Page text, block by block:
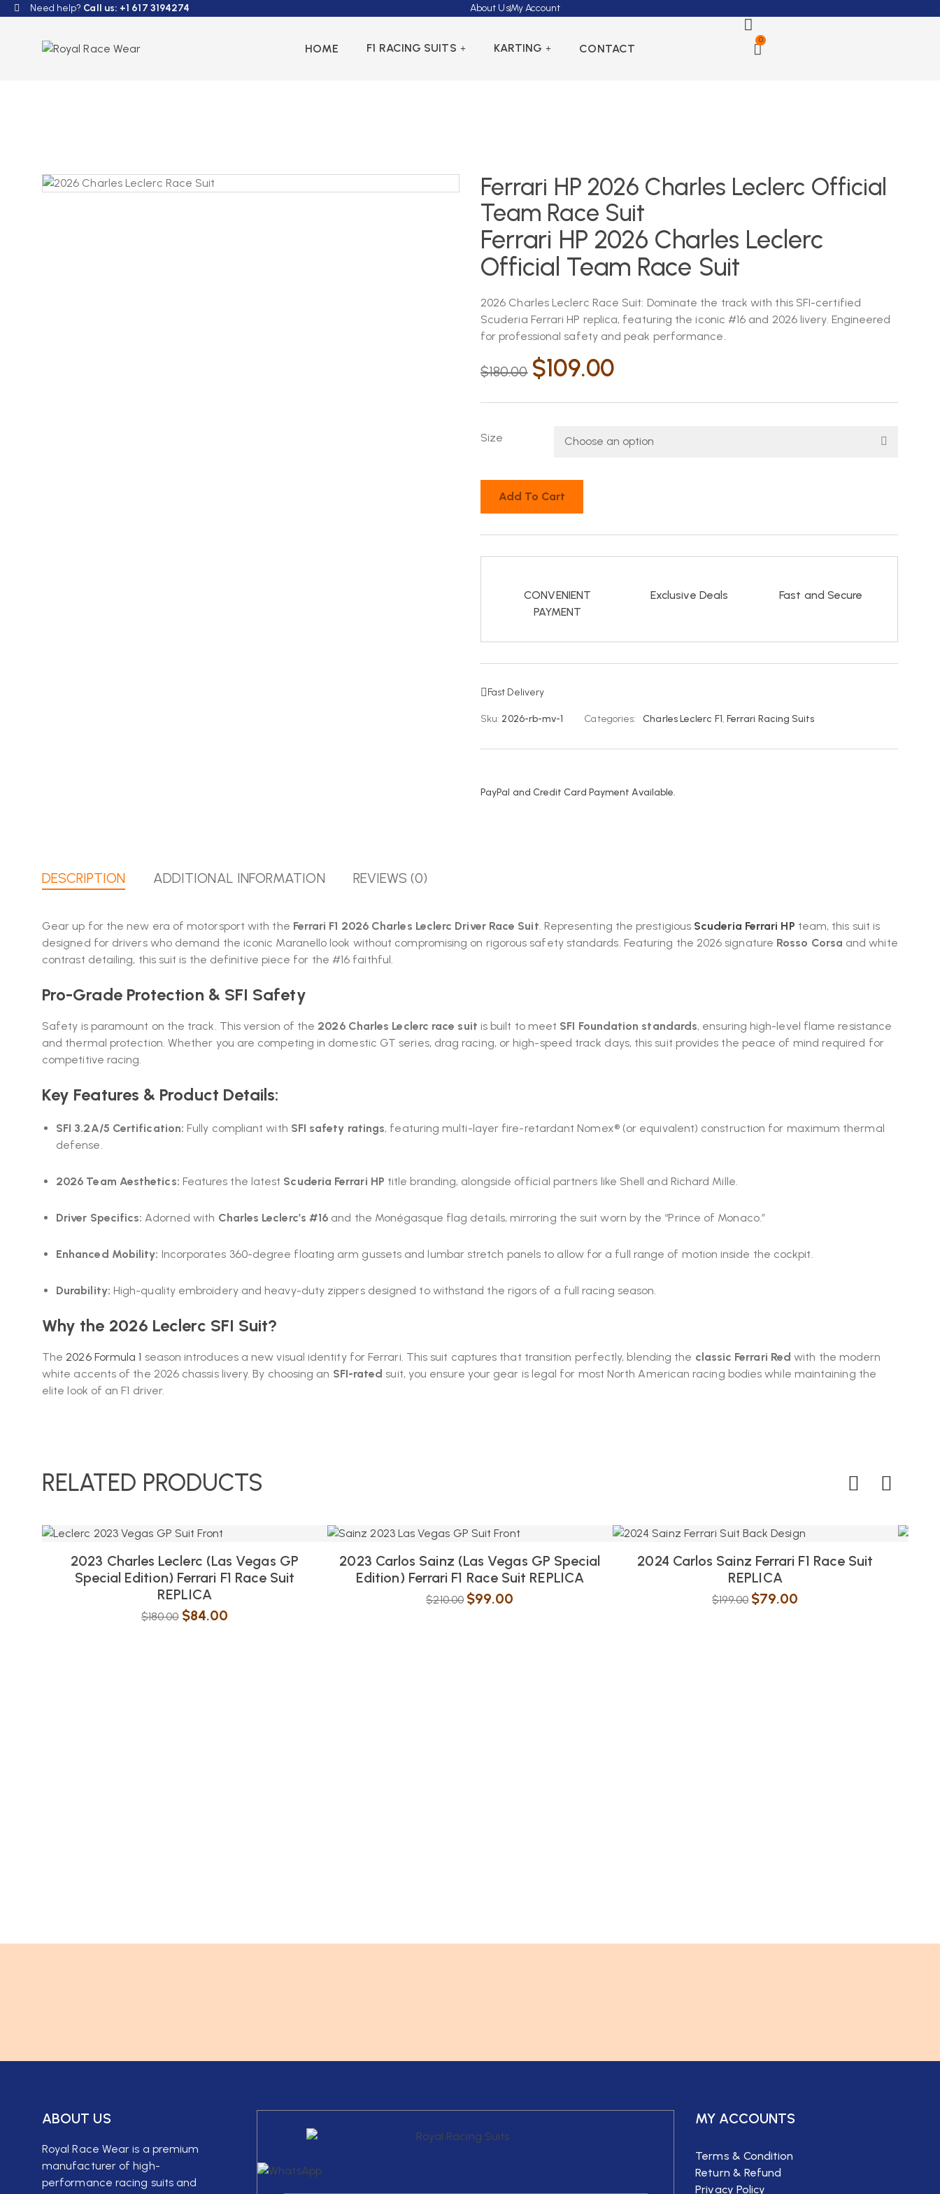
Need help? Call us: +1 617 3194274 About UsMy Account
HOME F1 RACING SUITS KARTING CONTACT
0
Ferrari HP 2026 Charles Leclerc Official
Team Race Suit
Ferrari HP 2026 Charles Leclerc
Official Team Race Suit
2026 Charles Leclerc Race Suit: Dominate the track with this SFI-certified
Scuderia Ferrari HP replica, featuring the iconic #16 and 2026 livery. Engineered
for professional safety and peak performance.
$180.00 $109.00
Size
Add To Cart
CONVENIENT
PAYMENT
Exclusive Deals Fast and Secure
Fast Delivery
Sku: 2026-rb-mv-1 Categories: Charles Leclerc F1, Ferrari Racing Suits
PayPal and Credit Card Payment Available.
DESCRIPTION ADDITIONAL INFORMATION REVIEWS (0)
Gear up for the new era of motorsport with the Ferrari F1 2026 Charles Leclerc Driver Race Suit. Representing the prestigious Scuderia Ferrari HP team, this suit is
designed for drivers who demand the iconic Maranello look without compromising on rigorous safety standards. Featuring the 2026 signature Rosso Corsa and white
contrast detailing, this suit is the definitive piece for the #16 faithful.
Pro-Grade Protection & SFI Safety
Safety is paramount on the track. This version of the 2026 Charles Leclerc race suit is built to meet SFI Foundation standards, ensuring high-level flame resistance
and thermal protection. Whether you are competing in domestic GT series, drag racing, or high-speed track days, this suit provides the peace of mind required for
competitive racing.
Key Features & Product Details:
SFI 3.2A/5 Certification: Fully compliant with SFI safety ratings, featuring multi-layer fire-retardant Nomex® (or equivalent) construction for maximum thermal
defense.
2026 Team Aesthetics: Features the latest Scuderia Ferrari HP title branding, alongside official partners like Shell and Richard Mille.
Driver Specifics: Adorned with Charles Leclerc’s #16 and the Monégasque flag details, mirroring the suit worn by the “Prince of Monaco.”
Enhanced Mobility: Incorporates 360-degree floating arm gussets and lumbar stretch panels to allow for a full range of motion inside the cockpit.
Durability: High-quality embroidery and heavy-duty zippers designed to withstand the rigors of a full racing season.
Why the 2026 Leclerc SFI Suit?
The2026 Formula 1 season introduces a new visual identity for Ferrari. This suit captures that transition perfectly, blending the classic Ferrari Red with the modern
white accents of the 2026 chassis livery. By choosing an SFI-rated suit, you ensure your gear is legal for most North American racing bodies while maintaining the
elite look of an F1 driver.
RELATED PRODUCTS
2023 Charles Leclerc (las Vegas GP
Special Edition) Ferrari F1 Race Suit
REPLICA
$180.00 $84.00
2023 Carlos Sainz (Las Vegas GP Special
Edition) Ferrari F1 Race Suit REPLICA
$210.00 $99.00
2024 Carlos Sainz Ferrari F1 Race Suit
REPLICA
$199.00 $79.00
ABOUT US
Royal Race Wear is a premium
manufacturer of high-
performance racing suits and
MY ACCOUNTS
Terms & Condition
Return & Refund
Privacy Policy